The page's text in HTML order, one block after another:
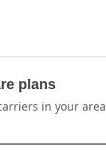
plans
in your area